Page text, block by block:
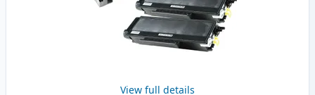
View full details